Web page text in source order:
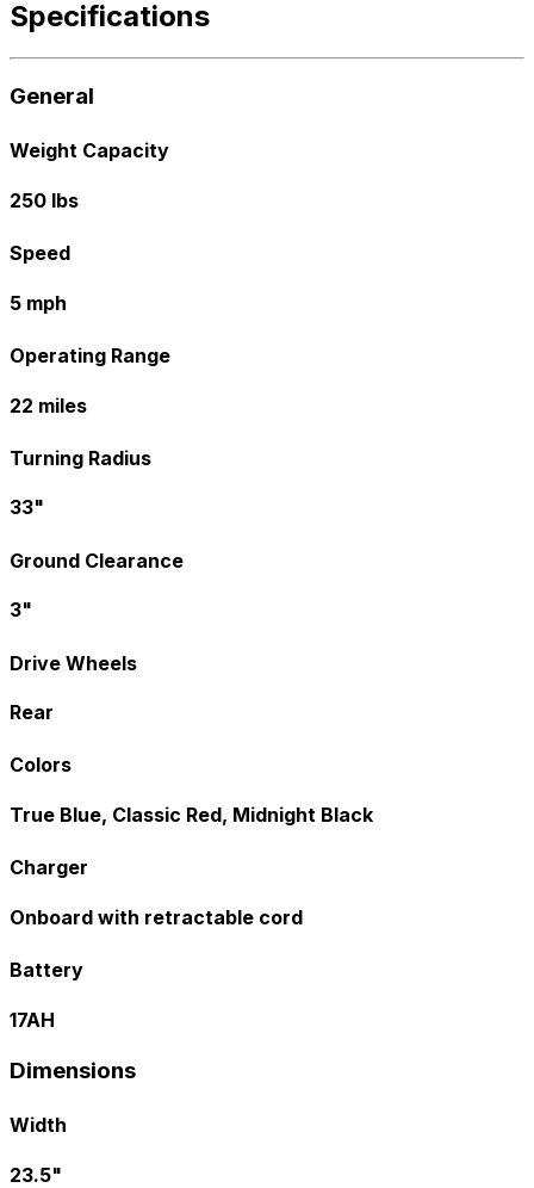
Specifications
General
Weight Capacity
250 lbs
Speed
5 mph
Operating Range
22 miles
Turning Radius
33"
Ground Clearance
3"
Drive Wheels
Rear
Colors
True Blue, Classic Red, Midnight Black
Charger
Onboard with retractable cord
Battery
17AH
Dimensions
Width
23.5"